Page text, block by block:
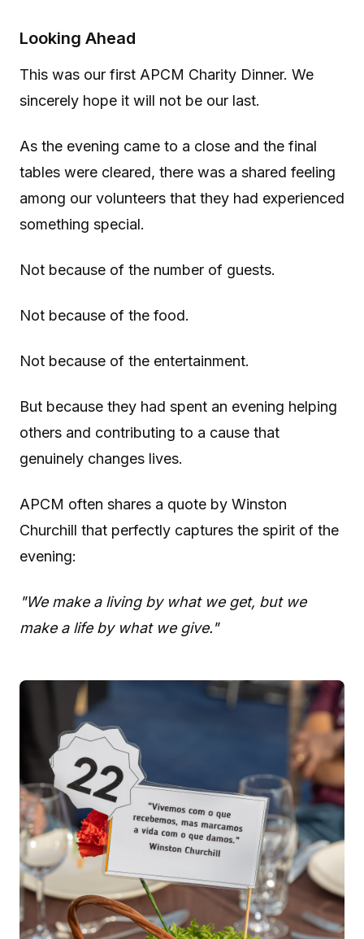
Looking Ahead
This was our first APCM Charity Dinner. We
sincerely hope it will not be our last.
As the evening came to a close and the final
tables were cleared, there was a shared feeling
among our volunteers that they had experienced
something special.
Not because of the number of guests.
Not because of the food.
Not because of the entertainment.
But because they had spent an evening helping
others and contributing to a cause that
genuinely changes lives.
APCM often shares a quote by Winston
Churchill that perfectly captures the spirit of the
evening:
"We make a living by what we get, but we
make a life by what we give."